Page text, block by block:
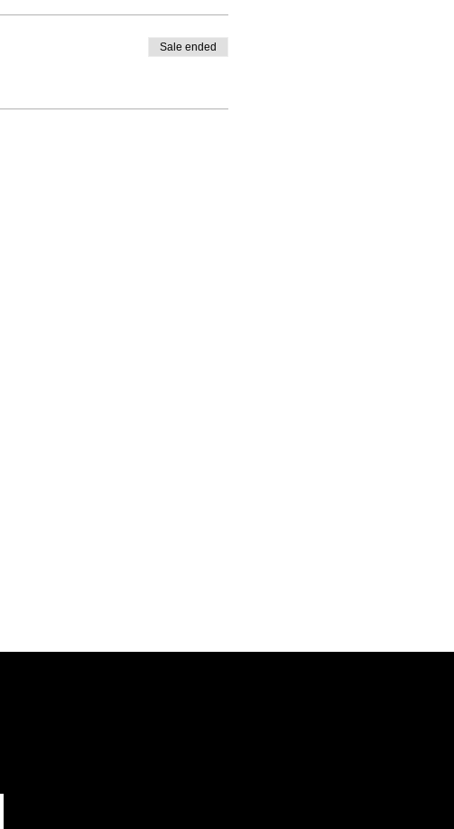
Sale ended